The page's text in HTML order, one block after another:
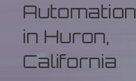
Automation
in Huron,
California